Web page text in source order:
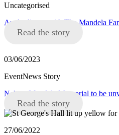
Uncategorised
An Audience with The Mandela
Read the story
03/06/2023
EventNews Story
Nelson Mandela Memorial to be
Read the story
27/06/2022